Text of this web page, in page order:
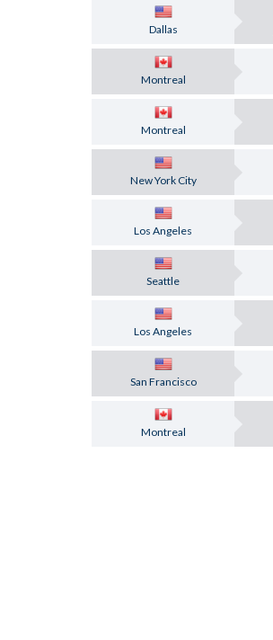
Dallas
Montreal
Montreal
New York City
Los Angeles
Seattle
Los Angeles
San Francisco
Montreal